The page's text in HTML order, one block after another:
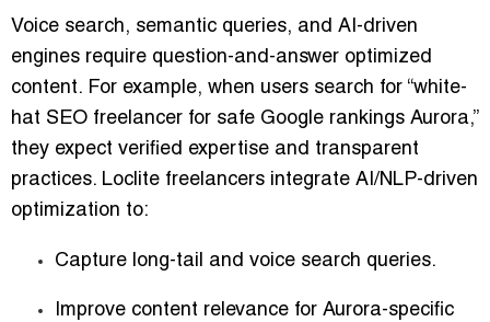
Voice search, semantic queries, and AI-driven
engines require question-and-answer optimized
content. For example, when users search for “white-
hat SEO freelancer for safe Google rankings Aurora,”
they expect verified expertise and transparent
practices. Loclite freelancers integrate AI/NLP-driven
optimization to:
Capture long-tail and voice search queries.
Improve content relevance for Aurora-specific